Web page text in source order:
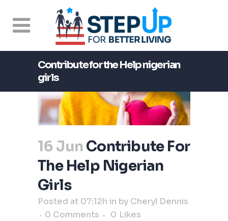
Contribute for the Help nigerian
girls
16 Jun Contribute For
The Help Nigerian
Girls
Posted at 07:12h in by Cheryl Dennis
0 Comments
0 Likes